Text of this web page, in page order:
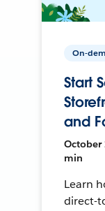
On-
Start
and
October
min
Learn
direct-